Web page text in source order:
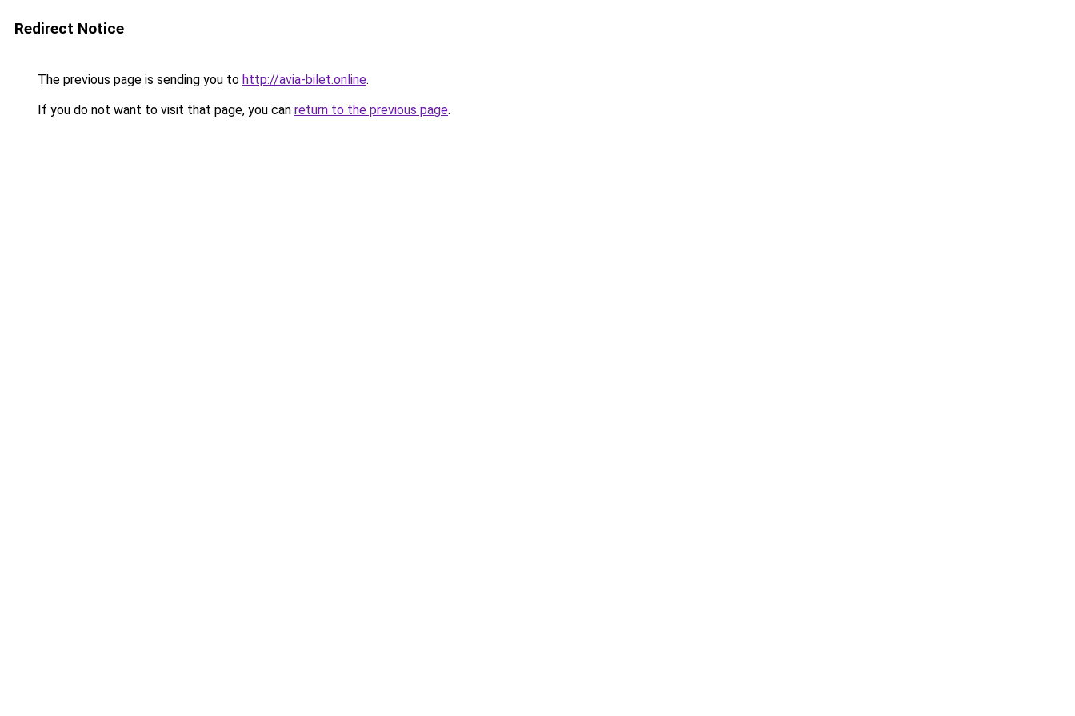
Redirect Notice
The previous page is sending you to http://avia-bilet.online.
If you do not want to visit that page, you can return to the previous page.